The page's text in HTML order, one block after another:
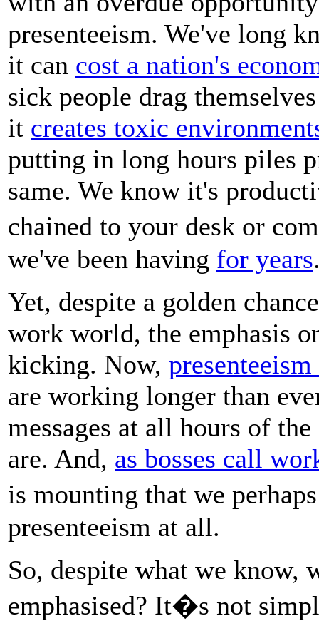
presenteeism. We've long
it can cost a nation's
sick people drag
it creates toxic
putting in long hours piles
same. We know it's
chained to your desk or
we've been having for years
Yet, despite a golden
work world, the emphasis
kicking. Now,
are working longer than
messages at all hours of
are. And, as bosses call
is mounting that we
presenteeism at all.
So, despite what we know,
emphasised? It�s not